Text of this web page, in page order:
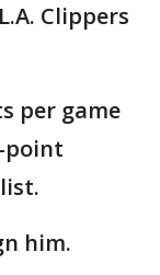
Clippers
per game
point
him.